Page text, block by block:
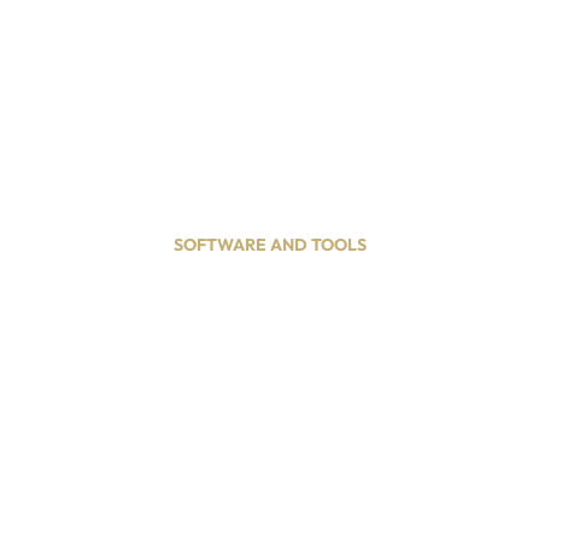
SOFTWARE AND TOOLS